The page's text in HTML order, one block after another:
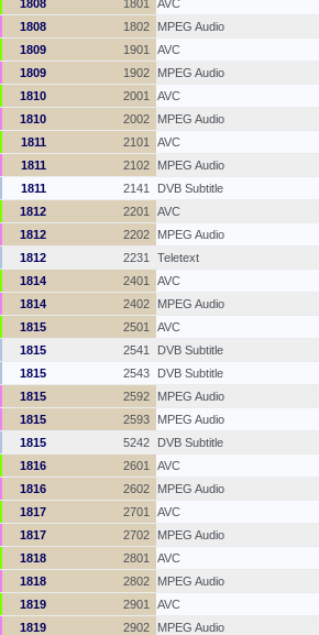
1808 1801 AVC
1808
1802 MPEG Audio
1809
1901 AVC
1809
1902 MPEG Audio
1810
2001 AVC
1810
2002 MPEG Audio
1811
2101 AVC
1811
2102 MPEG Audio
1811
2141 DVB Subtitle
1812
2201 AVC
1812
2202 MPEG Audio
1812
2231 Teletext
1814
2401 AVC
1814
2402 MPEG Audio
1815
2501 AVC
1815
2541 DVB Subtitle
1815
2543 DVB Subtitle
1815
2592 MPEG Audio
1815
2593 MPEG Audio
1815
5242 DVB Subtitle
1816
2601 AVC
1816
2602 MPEG Audio
1817
2701 AVC
1817
2702 MPEG Audio
1818
2801 AVC
1818
2802 MPEG Audio
1819
2901 AVC
1819
2902 MPEG Audio